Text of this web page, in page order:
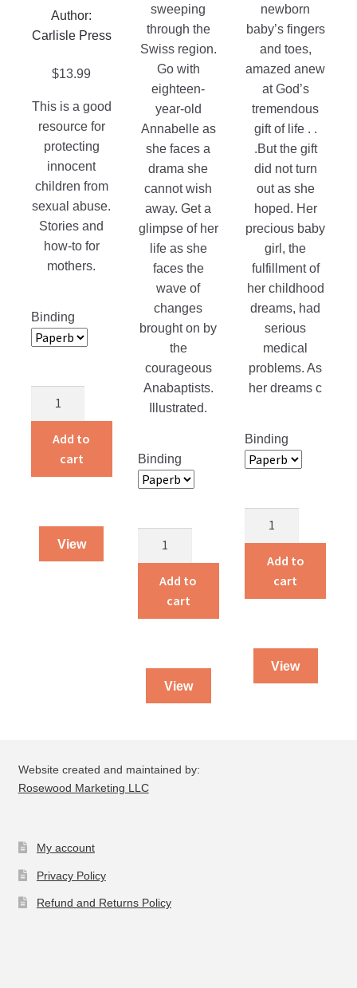
Author:
Carlisle Press
$13.99
This is a good
resource for
protecting
innocent
children from
sexual abuse.
Stories and
how-to for
mothers.
Binding
Purity
quantity
Add to
cart
View
product
sweeping
through the
Swiss region.
Go with
eighteen-
year-old
Annabelle as
she faces a
drama she
cannot wish
away. Get a
glimpse of her
life as she
faces the
wave of
changes
brought on by
the
courageous
Anabaptists.
Illustrated.
Binding
quantity
Add to
cart
View
newborn
baby’s fingers
and toes,
amazed anew
at God’s
tremendous
gift of life . .
.But the gift
did not turn
out as she
hoped. Her
precious baby
girl, the
fulfillment of
her childhood
dreams, had
serious
medical
problems. As
her dreams c
Binding
quantity
Add to
cart
View
Website created and maintained by:
Rosewood Marketing LLC
My account
Privacy Policy
Refund and Returns Policy